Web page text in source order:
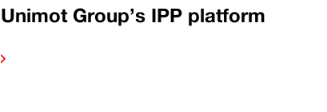
Unimot Group’s IPP platform